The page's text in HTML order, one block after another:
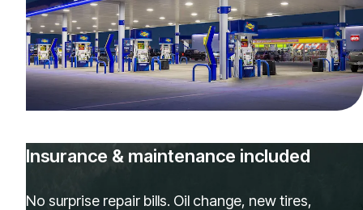
Insurance & maintenance included
No surprise repair bills. Oil change, new tires,